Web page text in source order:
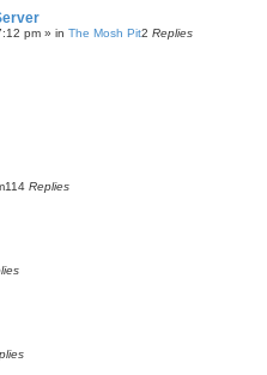
pm » in The Mosh Pit2 Replies
114 Replies